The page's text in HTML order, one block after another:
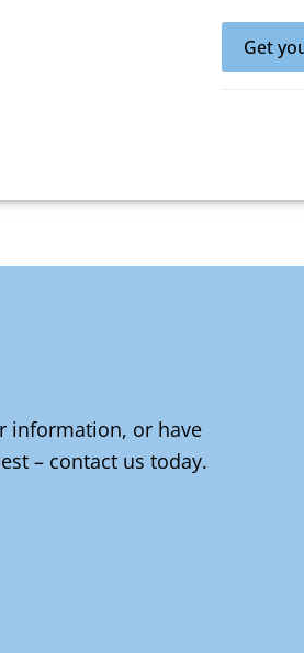
Get
information, or have
– contact us today.